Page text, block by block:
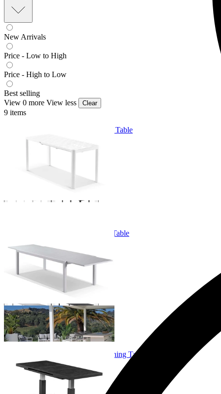
New Arrivals
Price - Low to High
Price - High to Low
Best selling
View 0 more View less Clear
9 items
Balkoni Extension Outdoor Dining Table
From $699.00
Bronte Extension Outdoor Dining Table
From $749.00
+ 3 Sizes
+ 3 Sizes
Echo Lift & Extension Outdoor Dining Table
From $1,599.00